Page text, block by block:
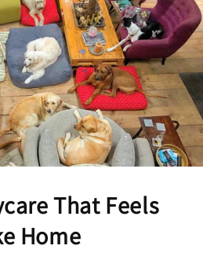
That Feels
Home